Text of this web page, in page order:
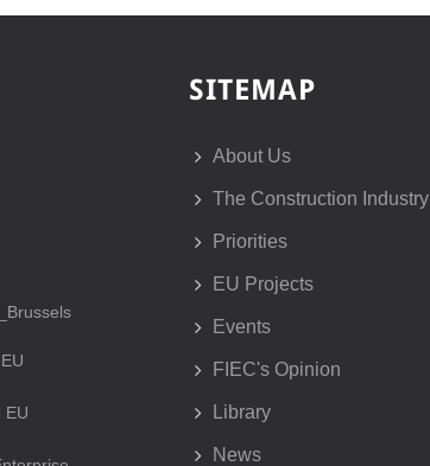
EU
SITEMAP
About Us
The Construction Industry
Priorities
EU Projects
Events
FIEC's Opinion
Library
News